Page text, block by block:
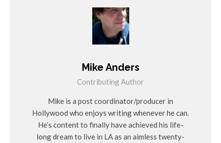
Mike Anders
Contributing Author
Mike is a post coordinator/producer in
Hollywood who enjoys writing whenever he can.
He’s content to finally have achieved his life-
long dream to live in LA as an aimless twenty-